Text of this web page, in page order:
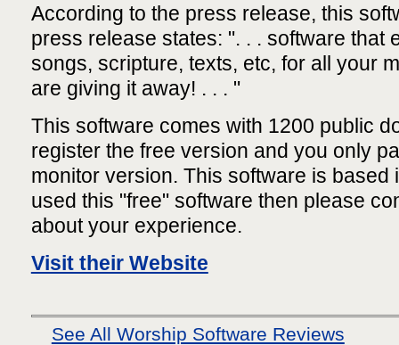
According to the press release, this
press release states: ". . . software that
songs, scripture, texts, etc, for all your
are giving it away! . . . "
This software comes with 1200 public
register the free version and you only
monitor version. This software is based
used this "free" software then please
about your experience.
Visit their Website
See All Worship Software Reviews